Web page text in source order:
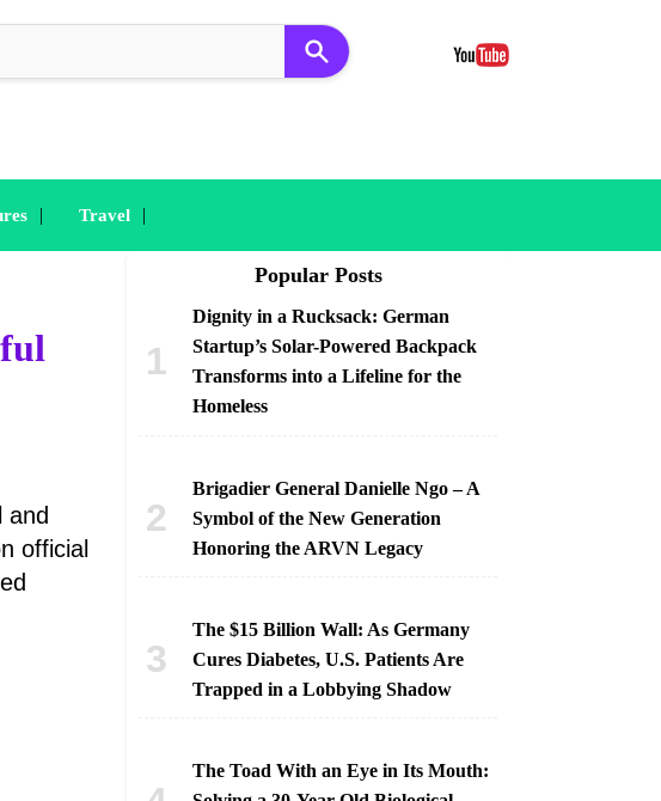
| Travel |
official
Popular Posts
Dignity in a Rucksack: German
Startup’s Solar-Powered Backpack
Transforms into a Lifeline for the
Homeless
Brigadier General Danielle Ngo – A
Symbol of the New Generation
Honoring the ARVN Legacy
The $15 Billion Wall: As Germany
Cures Diabetes, U.S. Patients Are
Trapped in a Lobbying Shadow
The Toad With an Eye in Its Mouth: